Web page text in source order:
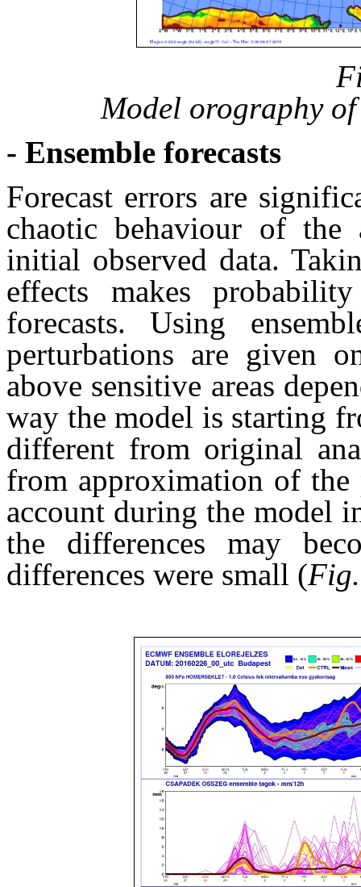
Model orography
- Ensemble forecasts
Forecast errors are
chaotic behaviour of the
initial observed data.
effects makes
forecasts. Using
perturbations are given
above sensitive areas
way the model is starting
different from original
from approximation of the
account during the model
the differences may
differences were small (